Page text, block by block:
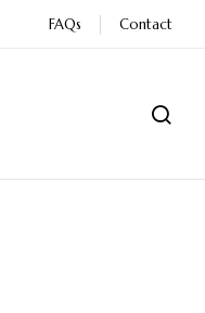
FAQs Contact